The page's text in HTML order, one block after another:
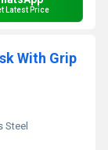
Latest Price
With Grip
Steel